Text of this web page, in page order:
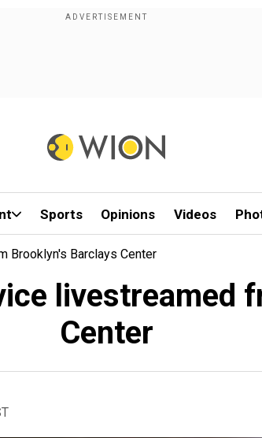
Sports Opinions Videos
Brooklyn's Barclays Center
livestreamed
Center